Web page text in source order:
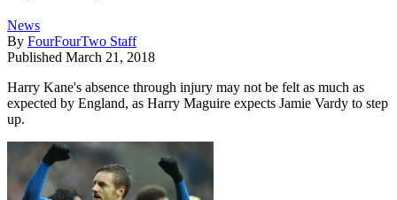
News
By FourFourTwo Staff
Published March 21, 2018
Harry Kane's absence through injury may not be felt as much as
expected by England, as Harry Maguire expects Jamie Vardy to step
up.